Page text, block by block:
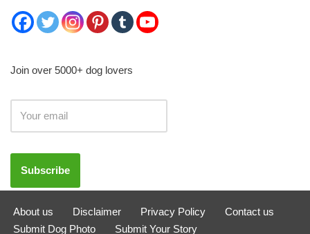
Join over 5000+ dog lovers
About us Disclaimer Privacy Policy
Contact us
Submit Dog Photo
Submit Your Story